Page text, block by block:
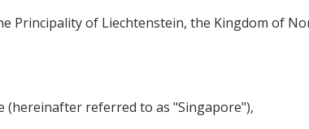
Principality of Liechtenstein, the Kingdom of
(hereinafter referred to as "Singapore"),